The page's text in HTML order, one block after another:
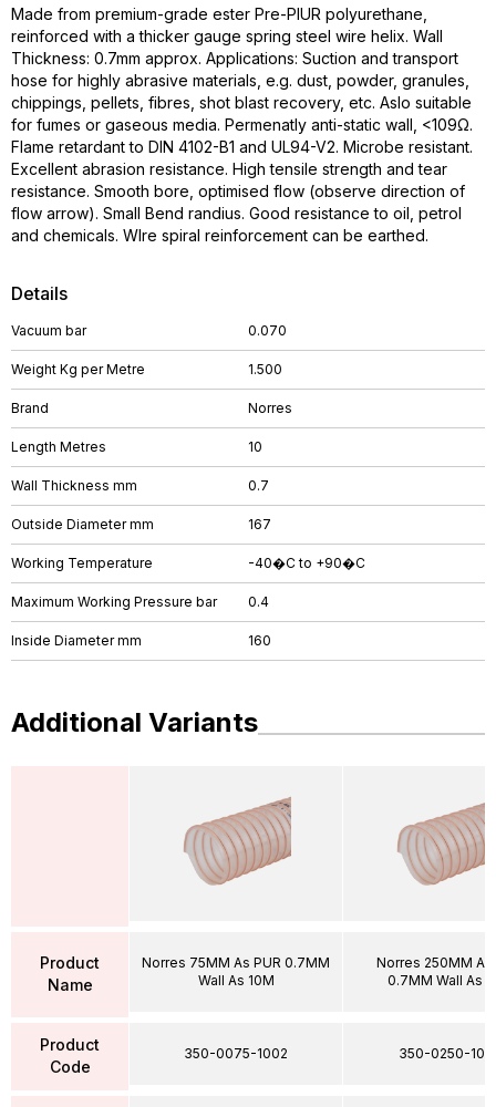
Details
Vacuum bar 0.070
Weight Kg per Metre 1.500
Brand Norres
Length Metres 10
Wall Thickness mm 0.7
Outside Diameter mm 167
Working Temperature -40�C to +90�C
Maximum Working Pressure bar 0.4
Inside Diameter mm 160
Made from premium-grade ester Pre-PIUR polyurethane,
reinforced with a thicker gauge spring steel wire helix. Wall
Thickness: 0.7mm approx. Applications: Suction and transport
hose for highly abrasive materials, e.g. dust, powder, granules,
chippings, pellets, fibres, shot blast recovery, etc. Aslo suitable
for fumes or gaseous media. Permenatly anti-static wall, <109Ω.
Flame retardant to DIN 4102-B1 and UL94-V2. Microbe resistant.
Excellent abrasion resistance. High tensile strength and tear
resistance. Smooth bore, optimised flow (observe direction of
flow arrow). Small Bend randius. Good resistance to oil, petrol
and chemicals. WIre spiral reinforcement can be earthed.
Additional Variants
Product
Name
Product
Code
Norres 75MM As PUR 0.7MM
Wall As 10M
350-0075-1002
Norres 250MM As
0.7MM Wall As
350-0250-